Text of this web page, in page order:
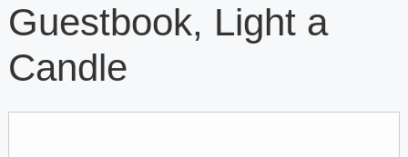
Guestbook, Light a
Candle